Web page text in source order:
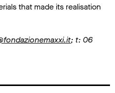
that made its realisation
; t: 06